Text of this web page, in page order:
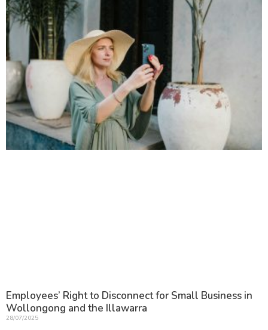
Employees’ Right to Disconnect for Small Business in
Wollongong and the Illawarra
28/07/2025